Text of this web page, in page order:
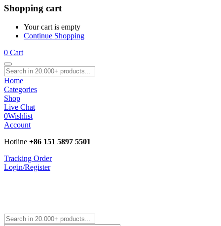
Shopping cart
Your cart is empty
Continue Shopping
0 Cart
Home
Categories
Shop
Live Chat
0Wishlist
Account
Hotline +86 151 5897 5501
Tracking Order
Login/Register